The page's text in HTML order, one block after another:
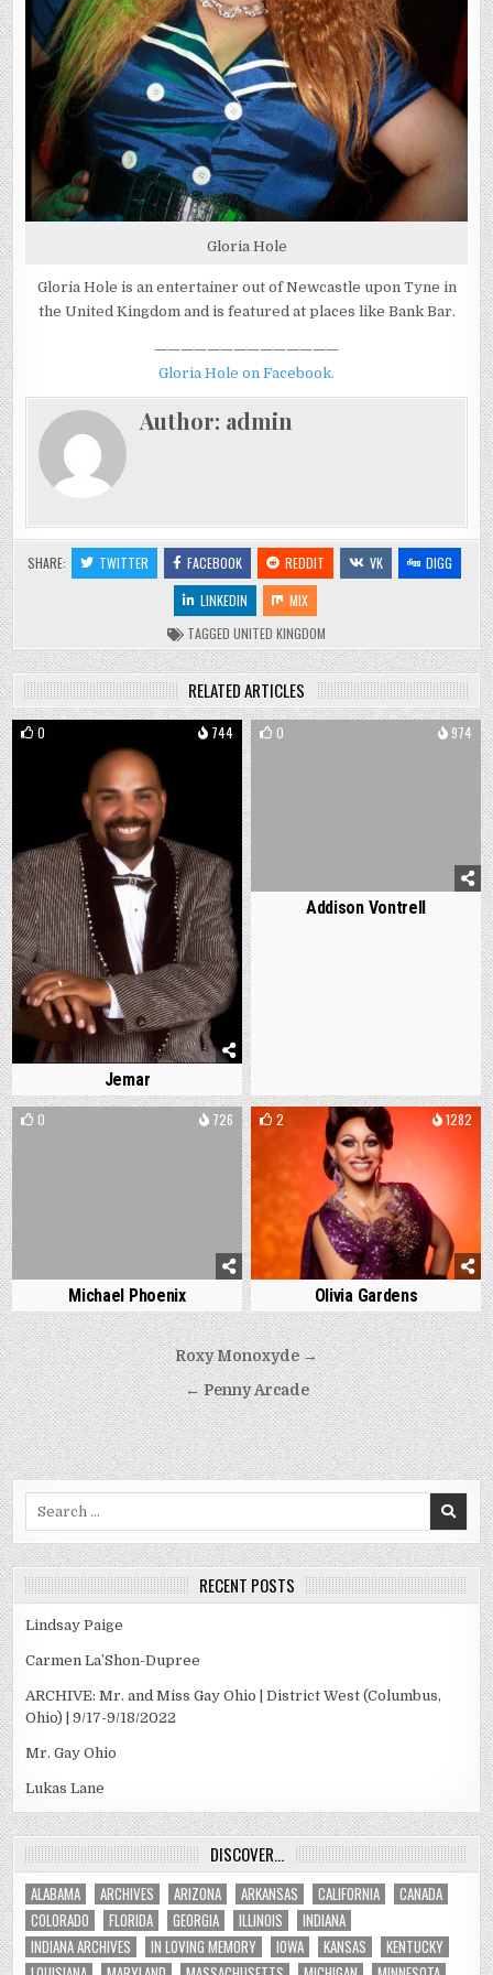
Gloria Hole
Gloria Hole is an entertainer out of Newcastle upon Tyne in
the United Kingdom and is featured at places like Bank Bar.
——————————————
Gloria Hole on Facebook.
Author: admin
SHARE: TWITTER FACEBOOK REDDIT VK
DIGG
LINKEDIN
MIX
TAGGED UNITED KINGDOM
RELATED ARTICLES
0 744
Jemar
0 974
Addison Vontrell
0 726
Michael Phoenix
2 1282
Olivia Gardens
Post
navigation
Roxy Monoxyde →
← Penny Arcade
RECENT POSTS
Lindsay Paige
Carmen La’Shon-Dupree
ARCHIVE: Mr. and Miss Gay Ohio | District West (Columbus,
Ohio) | 9/17-9/18/2022
Mr. Gay Ohio
Lukas Lane
DISCOVER…
ALABAMA ARCHIVES ARIZONA ARKANSAS CALIFORNIA
CANADA
COLORADO
FLORIDA GEORGIA ILLINOIS
INDIANA
INDIANA ARCHIVES
IN LOVING MEMORY IOWA KANSAS
KENTUCKY